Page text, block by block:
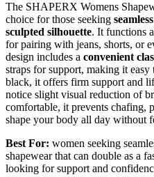
The SHAPERX Womens
choice for those seeking
sculpted silhouette. It functions
for pairing with jeans, shorts, or
design includes a convenient
straps for support, making it
black, it offers firm support and
notice slight visual reduction of
comfortable, it prevents chafing,
shape your body all day without
Best For: women seeking
shapewear that can double as a
looking for support and